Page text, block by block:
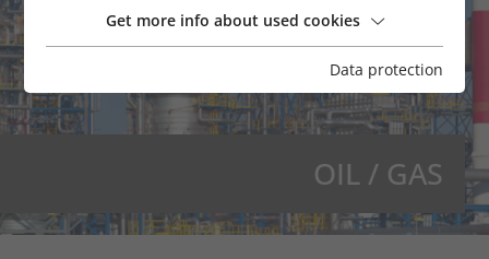
OIL / GAS
Get more info about used cookies
Data protection